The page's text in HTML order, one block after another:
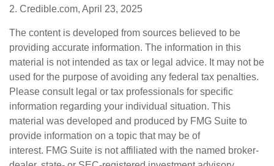
2. Credible.com, April 23, 2025
The content is developed from sources believed to be
providing accurate information. The information in this
material is not intended as tax or legal advice. It may not be
used for the purpose of avoiding any federal tax penalties.
Please consult legal or tax professionals for specific
information regarding your individual situation. This
material was developed and produced by FMG Suite to
provide information on a topic that may be of
interest. FMG Suite is not affiliated with the named broker-